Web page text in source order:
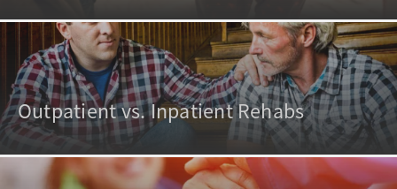
Outpatient vs. Inpatient Rehabs